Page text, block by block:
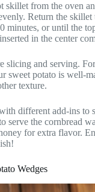
skillet from the oven
Return the skillet
minutes, or until the
in the center
slicing and serving.
sweet potato is well-
texture.
different add-ins to
serve the cornbread
for extra flavor.
Wedges